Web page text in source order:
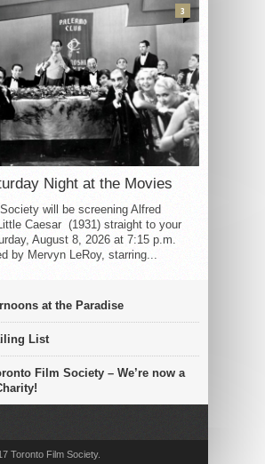
Night at the Movies
will be screening Alfred
Caesar (1931) straight to your
August 8, 2026 at 7:15 p.m.
by Mervyn LeRoy, starring...
3
at the Paradise
List
Film Society – We’re now a
Toronto Film Society.